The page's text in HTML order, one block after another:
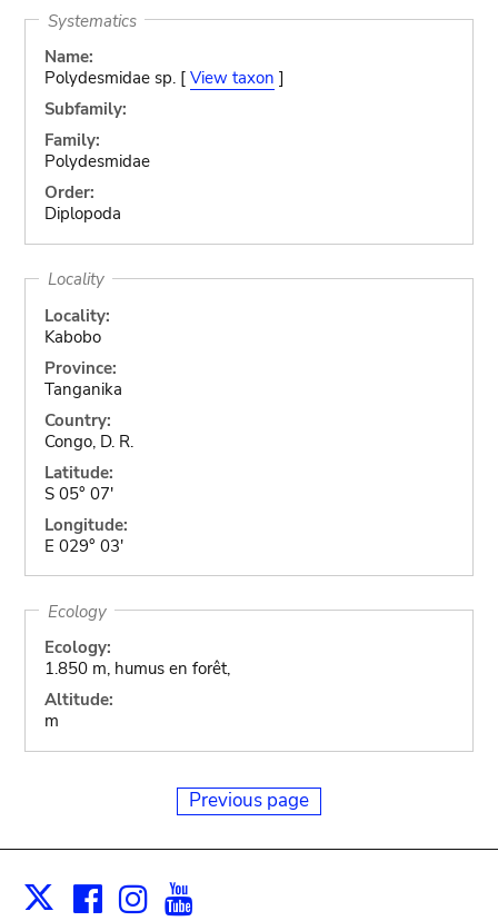
Systematics
Name:
Polydesmidae sp. [ View taxon ]
Subfamily:
Family:
Polydesmidae
Order:
Diplopoda
Locality
Locality:
Kabobo
Province:
Tanganika
Country:
Congo, D. R.
Latitude:
S 05° 07'
Longitude:
E 029° 03'
Ecology
Ecology:
1.850 m, humus en forêt,
Altitude:
m
Previous page
X Facebook
Instagram